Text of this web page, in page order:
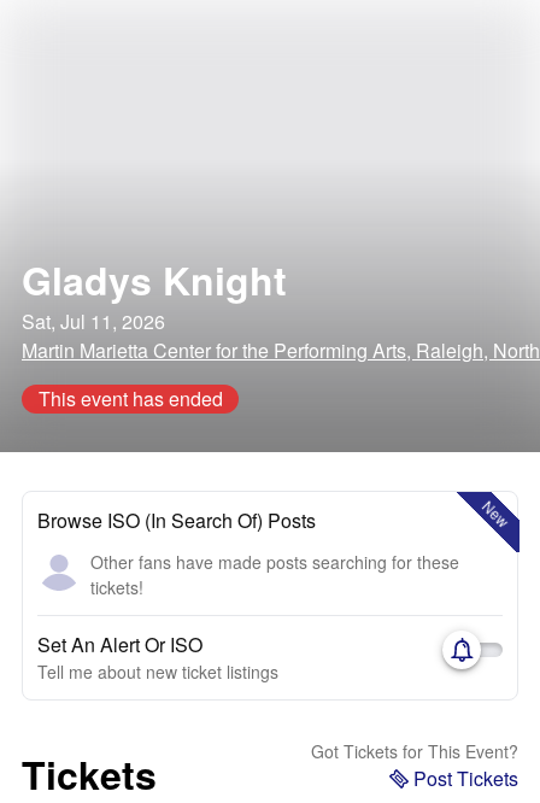
Gladys Knight
Sat, Jul 11, 2026
Martin Marietta Center for the Performing Arts, Raleigh,
This event has ended
New
Browse ISO (In Search Of) Posts
Other fans have made posts searching for these
tickets!
Set An Alert Or ISO
Tell me about new ticket listings
Tickets Got Tickets for This Event?
Post Tickets